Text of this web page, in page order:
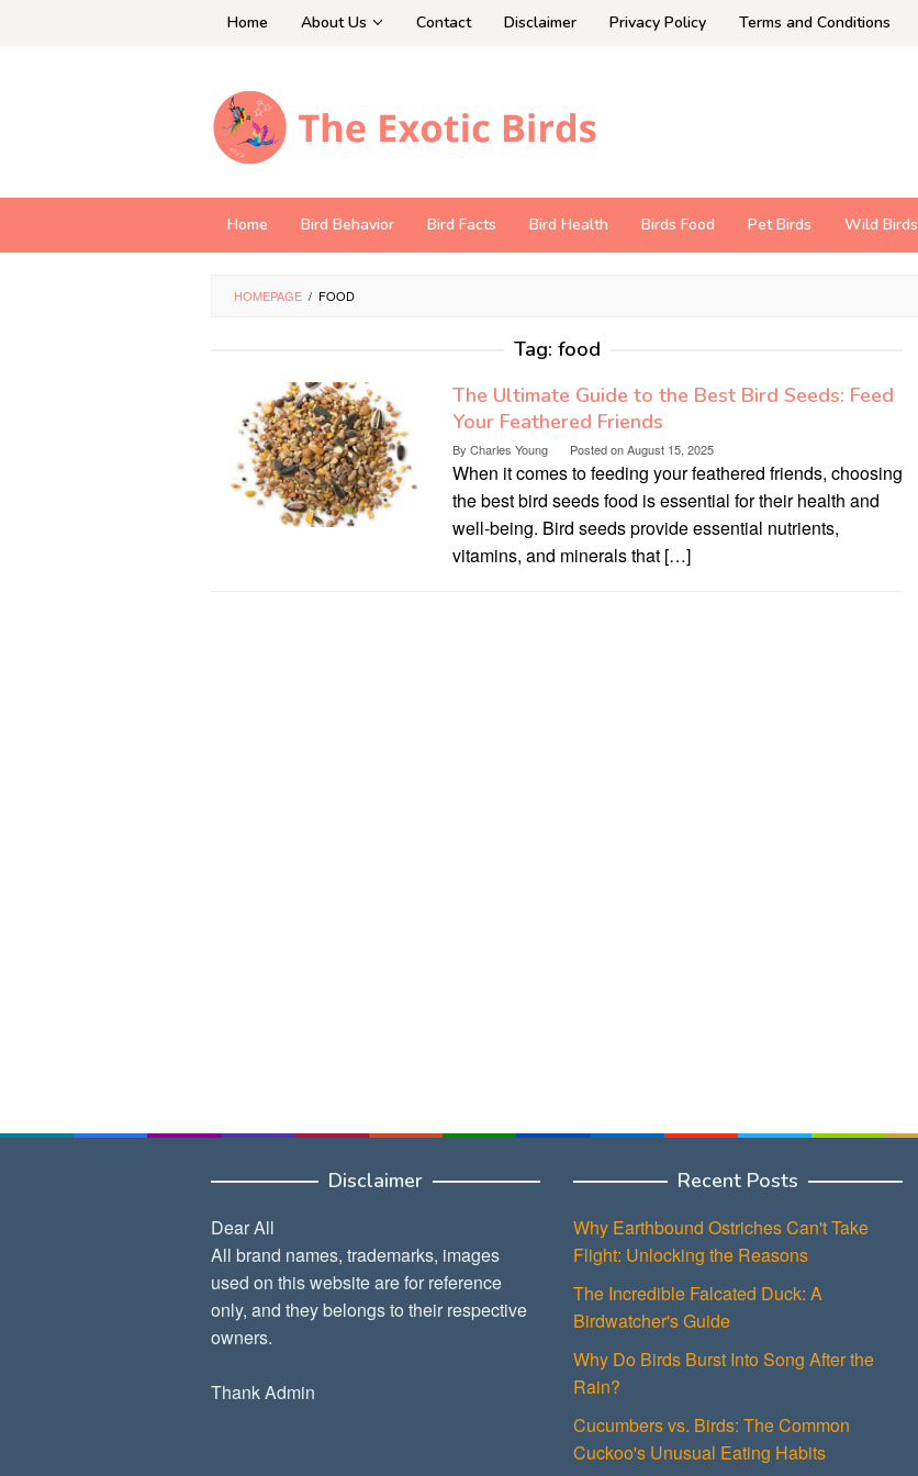
Home About Us Contact Disclaimer Privacy Policy Terms and Conditions
Home Bird Behavior Bird Facts Bird Health Birds Food Pet Birds Wild Birds
HOMEPAGE / FOOD
Tag: food
The Ultimate Guide to the Best Bird Seeds: Feed
Your Feathered Friends
By Charles Young Posted onAugust 15, 2025
When it comes to feeding your feathered friends, choosing
the best bird seeds food is essential for their health and
well-being. Bird seeds provide essential nutrients,
vitamins, and minerals that […]
Disclaimer
Dear All
All brand names, trademarks, images
used on this website are for reference
only, and they belongs to their respective
owners.
Thank Admin
Recent Posts
Why Earthbound Ostriches Can't Take
Flight: Unlocking the Reasons
The Incredible Falcated Duck: A
Birdwatcher's Guide
Why Do Birds Burst Into Song After the
Rain?
Cucumbers vs. Birds: The Common
Cuckoo's Unusual Eating Habits